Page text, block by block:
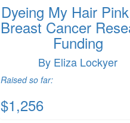
Dyeing My Hair
Breast Cancer
Funding
By Eliza Lockyer
Raised so far:
$1,256